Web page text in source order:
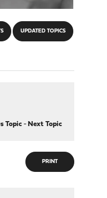
UPDATED TOPICS
Topic- Next Topic
PRINT